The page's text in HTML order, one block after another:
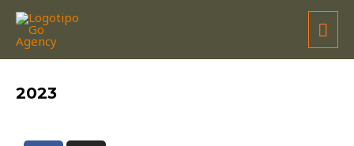
GRUPO DESPORTIVO COMERCIAL
2023